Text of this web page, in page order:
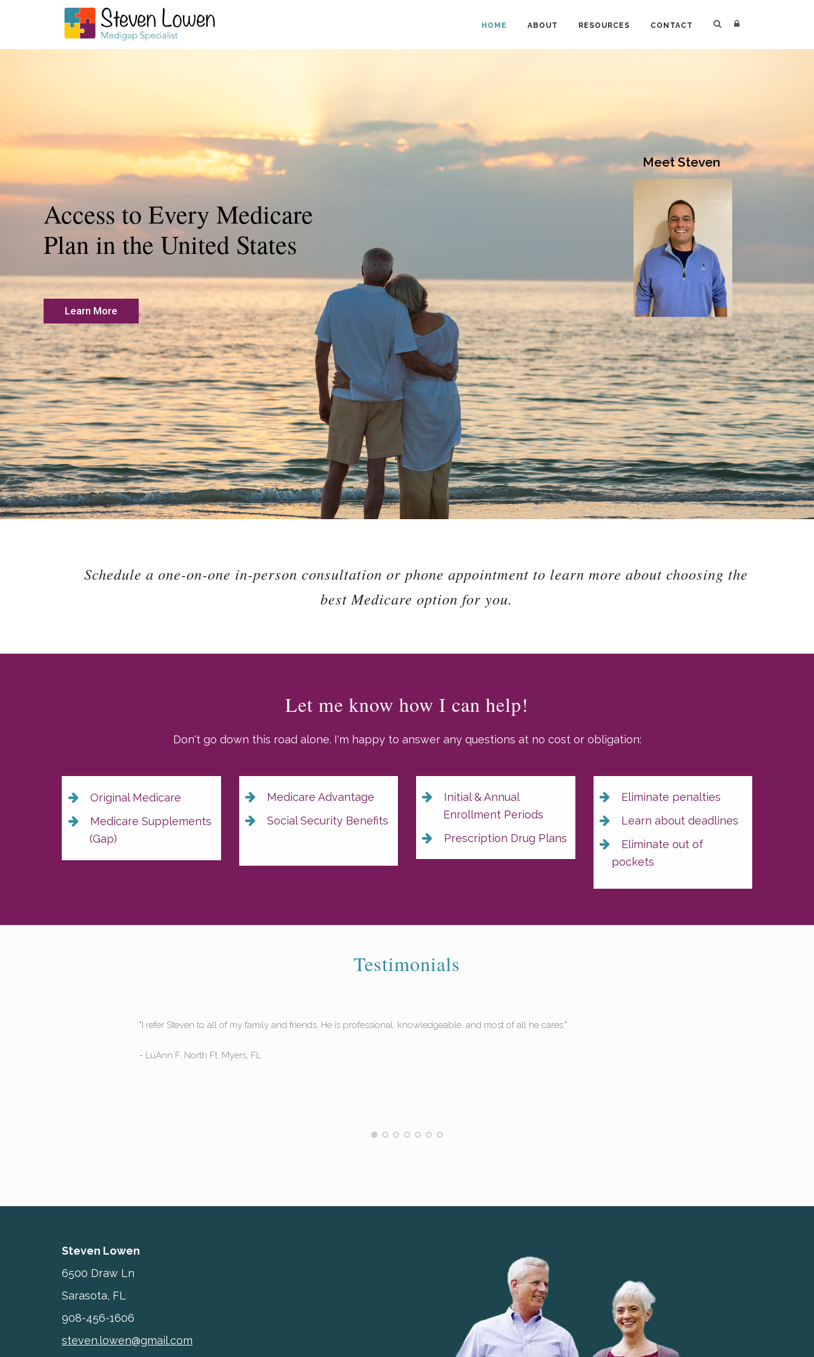
HOME ABOUT RESOURCES CONTACT
Access to Every Medicare
Plan in the United States
Meet Steven
Learn More
Schedule a one-on-one in-person consultation or phone appointment to learn more about choosing the
best Medicare option for you.
Let me know how I can help!
Don't go down this road alone. I'm happy to answer any questions at no cost or obligation:
Original Medicare
Medicare Supplements
(Gap)
Medicare Advantage
Social Security Benefits
Initial & Annual
Enrollment Periods
Prescription Drug Plans
Eliminate penalties
Learn about deadlines
Eliminate out of
pockets
Testimonials
"Steve helped me and my husband Dave with our Medicare insurance. We have both been to the hospital a lot, and have never gotten a bill.
Steven Lowen
6500 Draw Ln
Sarasota, FL
908-456-1606
steven.lowen@gmail.com